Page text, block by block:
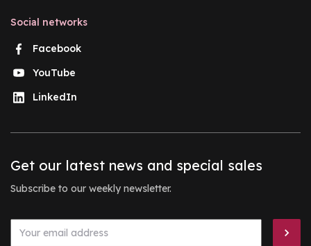
Social networks
Facebook
YouTube
LinkedIn
Get our latest news and special sales
Subscribe to our weekly newsletter.